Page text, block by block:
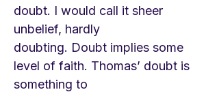
doubt. I would call it sheer
unbelief, hardly
doubting. Doubt implies some
level of faith. Thomas’ doubt is
something to